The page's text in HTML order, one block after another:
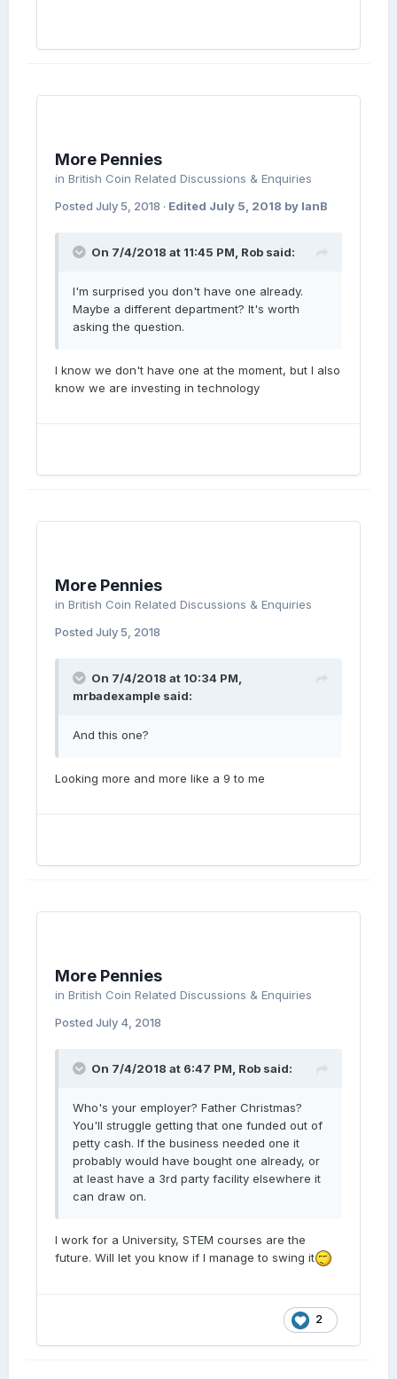
More Pennies
in British Coin Related Discussions & Enquiries
Posted July 5, 2018 · Edited July 5, 2018 by IanB
On 7/4/2018 at 11:45 PM, Rob said:
I'm surprised you don't have one already.
Maybe a different department? It's worth
asking the question.
I know we don't have one at the moment, but I also
know we are investing in technology
More Pennies
in British Coin Related Discussions & Enquiries
Posted July 5, 2018
On 7/4/2018 at 10:34 PM,
mrbadexample said:
And this one?
Looking more and more like a 9 to me
More Pennies
in British Coin Related Discussions & Enquiries
Posted July 4, 2018
On 7/4/2018 at 6:47 PM, Rob said:
Who's your employer? Father Christmas?
You'll struggle getting that one funded out of
petty cash. If the business needed one it
probably would have bought one already, or
at least have a 3rd party facility elsewhere it
can draw on.
I work for a University, STEM courses are the
future. Will let you know if I manage to swing it
2